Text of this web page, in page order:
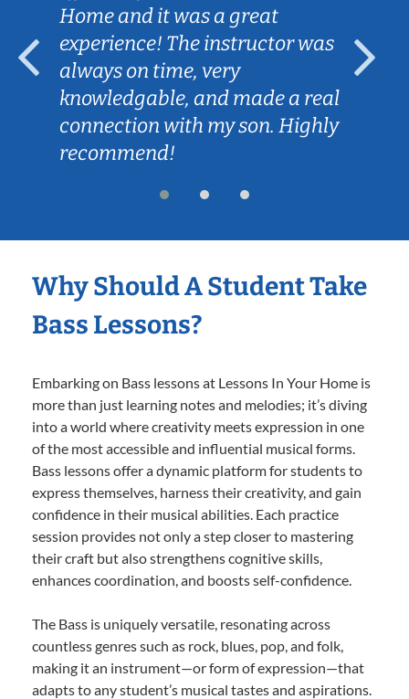
Home and it was a great
experience! The instructor was
always on time, very
knowledgable, and made a real
connection with my son. Highly
recommend!
Why Should A Student Take
Bass Lessons?
Embarking on Bass lessons at Lessons In Your Home is
more than just learning notes and melodies; it’s diving
into a world where creativity meets expression in one
of the most accessible and influential musical forms.
Bass lessons offer a dynamic platform for students to
express themselves, harness their creativity, and gain
confidence in their musical abilities. Each practice
session provides not only a step closer to mastering
their craft but also strengthens cognitive skills,
enhances coordination, and boosts self-confidence.
The Bass is uniquely versatile, resonating across
countless genres such as rock, blues, pop, and folk,
making it an instrument—or form of expression—that
adapts to any student’s musical tastes and aspirations.